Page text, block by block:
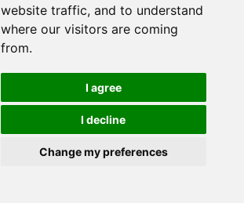
website traffic, and to understand
where our visitors are coming
from.
I agree
I decline
Change my preferences
Legal notice
Right Of Withdrawal